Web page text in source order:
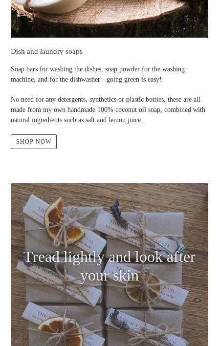
Dish and laundry soaps
Soap bars for washing the dishes, soap powder for the washing
machine, and for the dishwasher - going green is easy!
No need for any detergents, synthetics or plastic bottles, these are all
made from my own handmade 100% coconut oil soap, combined with
natural ingredients such as salt and lemon juice.
SHOP NOW
Tread lightly and look after
your skin